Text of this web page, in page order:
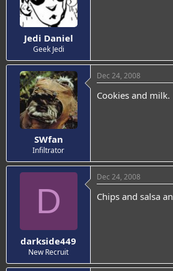
Jedi Daniel
Geek Jedi
SWfan
Infiltrator
Dec 24, 2008
Cookies and milk.
D
darkside449
New Recruit
Dec 24, 2008
Chips and salsa